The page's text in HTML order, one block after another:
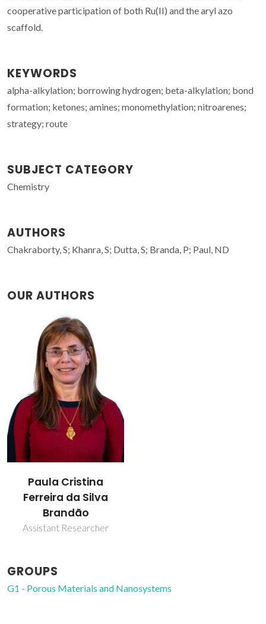
cooperative participation of both Ru(II) and the aryl azo
scaffold.
KEYWORDS
alpha-alkylation; borrowing hydrogen; beta-alkylation; bond
formation; ketones; amines; monomethylation; nitroarenes;
strategy; route
SUBJECT CATEGORY
Chemistry
AUTHORS
Chakraborty, S; Khanra, S; Dutta, S; Branda, P; Paul, ND
OUR AUTHORS
Paula Cristina
Ferreira da Silva
Brandão
Assistant Researcher
GROUPS
G1 - Porous Materials and Nanosystems